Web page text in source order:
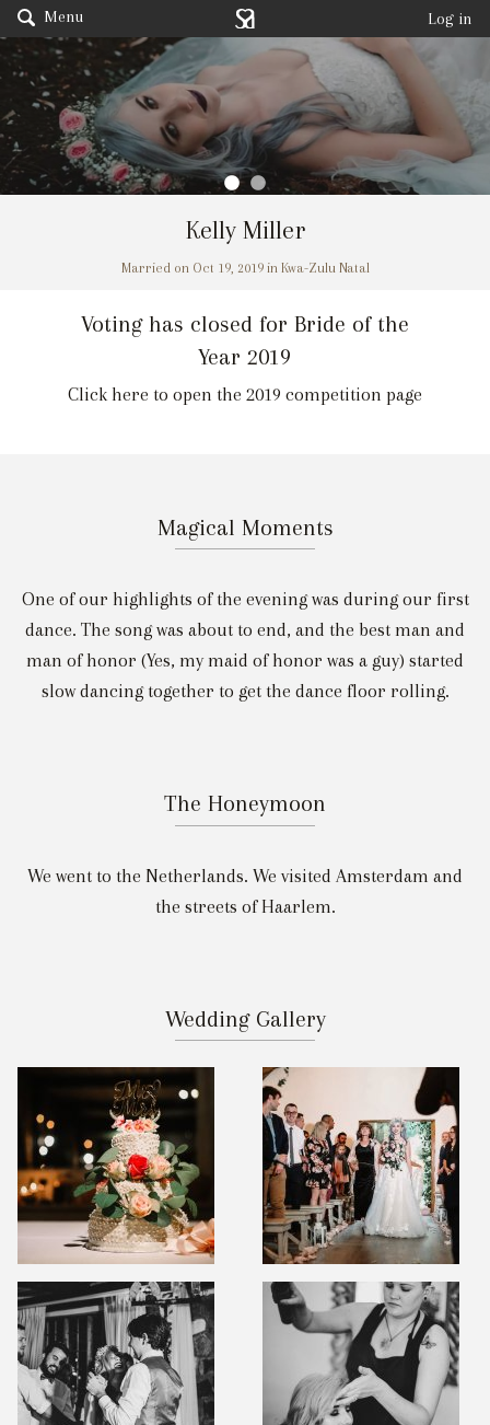
Menu Log in
Kelly Miller
Married on Oct 19, 2019 in Kwa-Zulu Natal
Voting has closed for Bride of the
Year 2019
Click here to open the 2019 competition page
Magical Moments
One of our highlights of the evening was during our first
dance. The song was about to end, and the best man and
man of honor (Yes, my maid of honor was a guy) started
slow dancing together to get the dance floor rolling.
The Honeymoon
We went to the Netherlands. We visited Amsterdam and
the streets of Haarlem.
Wedding Gallery